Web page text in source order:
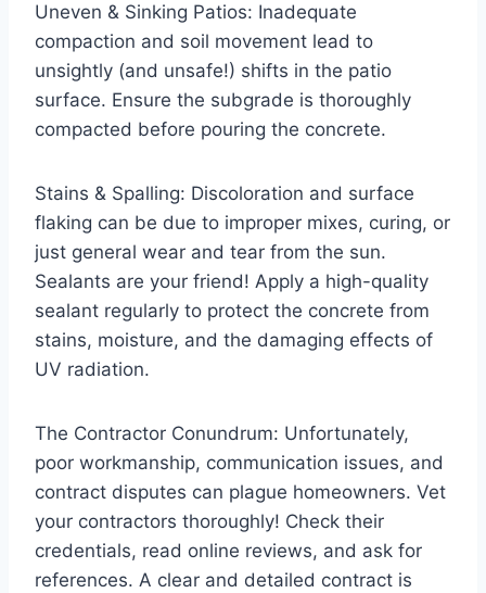
Uneven & Sinking Patios: Inadequate
compaction and soil movement lead to
unsightly (and unsafe!) shifts in the patio
surface. Ensure the subgrade is thoroughly
compacted before pouring the concrete.
Stains & Spalling: Discoloration and surface
flaking can be due to improper mixes, curing, or
just general wear and tear from the sun.
Sealants are your friend! Apply a high-quality
sealant regularly to protect the concrete from
stains, moisture, and the damaging effects of
UV radiation.
The Contractor Conundrum: Unfortunately,
poor workmanship, communication issues, and
contract disputes can plague homeowners. Vet
your contractors thoroughly! Check their
credentials, read online reviews, and ask for
references. A clear and detailed contract is